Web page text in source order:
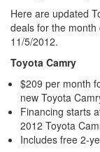
Here are updated
deals for the month
11/5/2012.
Toyota Camry
$209 per month
new Toyota
Financing starts
2012 Toyota
Includes free 2-